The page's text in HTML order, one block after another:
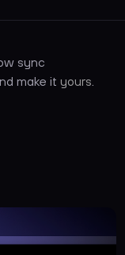
sync
make it yours